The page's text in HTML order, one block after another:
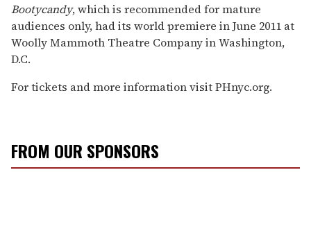
Bootycandy, which is recommended for mature
audiences only, had its world premiere in June 2011 at
Woolly Mammoth Theatre Company in Washington,
D.C.
For tickets and more information visit PHnyc.org.
FROM OUR SPONSORS